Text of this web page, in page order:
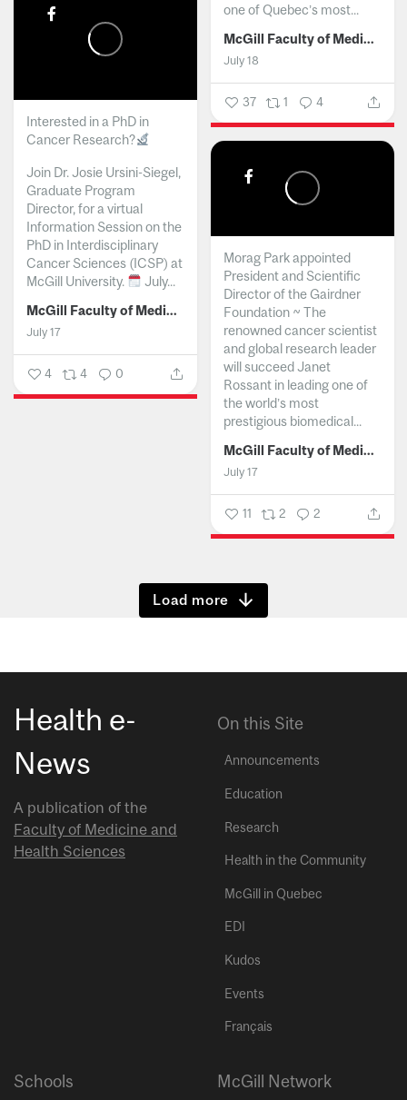
one of Quebec’s most...
McGill Faculty of Medicine and Health Sciences
July 18
37 1 4
Interested in a PhD in
Cancer Research?
Join Dr. Josie Ursini-Siegel,
Graduate Program
Director, for a virtual
Information Session on the
PhD in Interdisciplinary
Cancer Sciences (ICSP) at
McGill University.
July...
McGill Faculty of Medicine and Health Sciences
July 17
4 4 0
Morag Park appointed
President and Scientific
Director of the Gairdner
Foundation ~ The
renowned cancer scientist
and global research leader
will succeed Janet
Rossant in leading one of
the world’s most
prestigious biomedical...
McGill Faculty of Medicine and Health Sciences
July 17
11 2 2
Show more
Health e-
News
A publication of the
Faculty of Medicine and
Health Sciences
On this Site
Announcements
Education
Research
Health in the Community
McGill in Quebec
EDI
Kudos
Events
Français
Schools McGill Network